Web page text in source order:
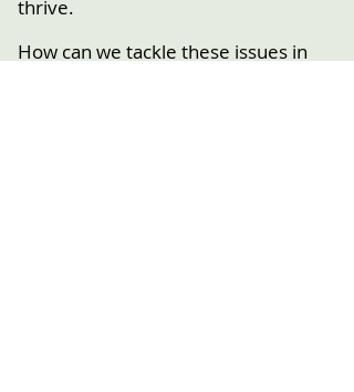
thrive.
How can we tackle these issues in